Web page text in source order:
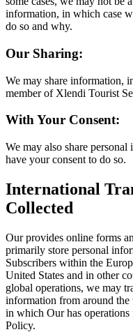
information, in which case
do so and why.
Our Sharing:
We may share information,
member of Xlendi Tourist
With Your Consent:
We may also share
have your consent to do so.
International
Collected
Our provides online forms
primarily store personal
Subscribers within the
United States and in other
global operations, we may
information from around
in which Our has operations
Policy.